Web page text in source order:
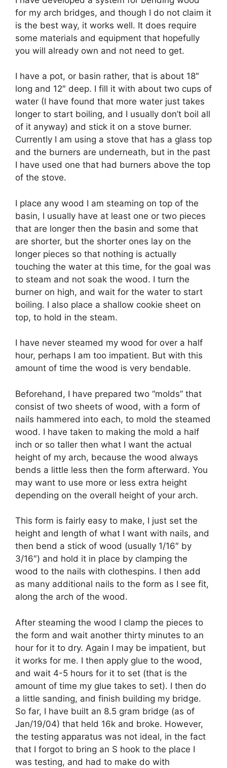
for my arch bridges, and though I do not claim it
is the best way, it works well. It does require
some materials and equipment that hopefully
you will already own and not need to get.
I have a pot, or basin rather, that is about 18″
long and 12″ deep. I fill it with about two cups of
water (I have found that more water just takes
longer to start boiling, and I usually don’t boil all
of it anyway) and stick it on a stove burner.
Currently I am using a stove that has a glass top
and the burners are underneath, but in the past
I have used one that had burners above the top
of the stove.
I place any wood I am steaming on top of the
basin, I usually have at least one or two pieces
that are longer then the basin and some that
are shorter, but the shorter ones lay on the
longer pieces so that nothing is actually
touching the water at this time, for the goal was
to steam and not soak the wood. I turn the
burner on high, and wait for the water to start
boiling. I also place a shallow cookie sheet on
top, to hold in the steam.
I have never steamed my wood for over a half
hour, perhaps I am too impatient. But with this
amount of time the wood is very bendable.
Beforehand, I have prepared two “molds” that
consist of two sheets of wood, with a form of
nails hammered into each, to mold the steamed
wood. I have taken to making the mold a half
inch or so taller then what I want the actual
height of my arch, because the wood always
bends a little less then the form afterward. You
may want to use more or less extra height
depending on the overall height of your arch.
This form is fairly easy to make, I just set the
height and length of what I want with nails, and
then bend a stick of wood (usually 1/16″ by
3/16″) and hold it in place by clamping the
wood to the nails with clothespins. I then add
as many additional nails to the form as I see fit,
along the arch of the wood.
After steaming the wood I clamp the pieces to
the form and wait another thirty minutes to an
hour for it to dry. Again I may be impatient, but
it works for me. I then apply glue to the wood,
and wait 4-5 hours for it to set (that is the
amount of time my glue takes to set). I then do
a little sanding, and finish building my bridge.
So far, I have built an 8.5 gram bridge (as of
Jan/19/04) that held 16k and broke. However,
the testing apparatus was not ideal, in the fact
that I forgot to bring an S hook to the place I
was testing, and had to make do with